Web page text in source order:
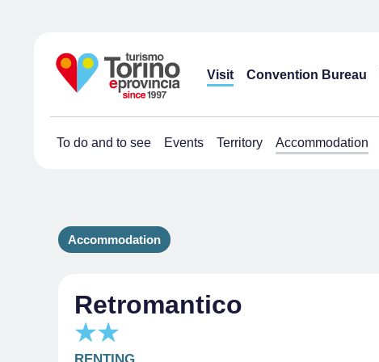
Visit Convention Bureau
To do and to see Events Territory Accommodation
Accommodation
Retromantico